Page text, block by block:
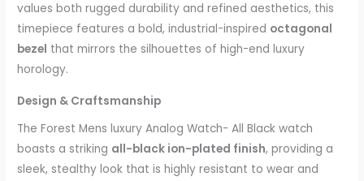
values both rugged durability and refined aesthetics, this
timepiece features a bold, industrial-inspired octagonal
bezel that mirrors the silhouettes of high-end luxury
horology.
Design & Craftsmanship
The Forest Mens luxury Analog Watch- All Black watch
boasts a striking all-black ion-plated finish, providing a
sleek, stealthy look that is highly resistant to wear and